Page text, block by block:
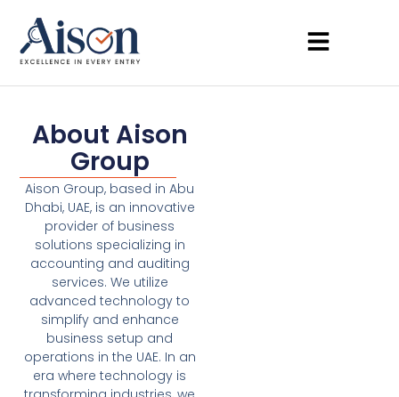
About Aison
Group
Aison Group, based in Abu
Dhabi, UAE, is an innovative
provider of business
solutions specializing in
accounting and auditing
services. We utilize
advanced technology to
simplify and enhance
business setup and
operations in the UAE. In an
era where technology is